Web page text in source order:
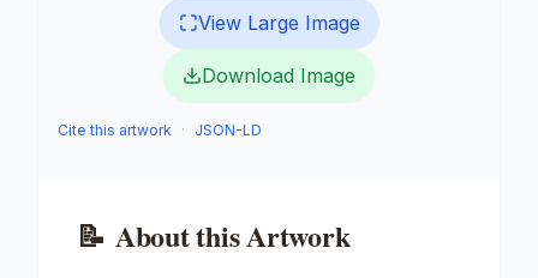
View Large Image
Download Image
Cite this artwork · JSON-LD
📝 About this Artwork